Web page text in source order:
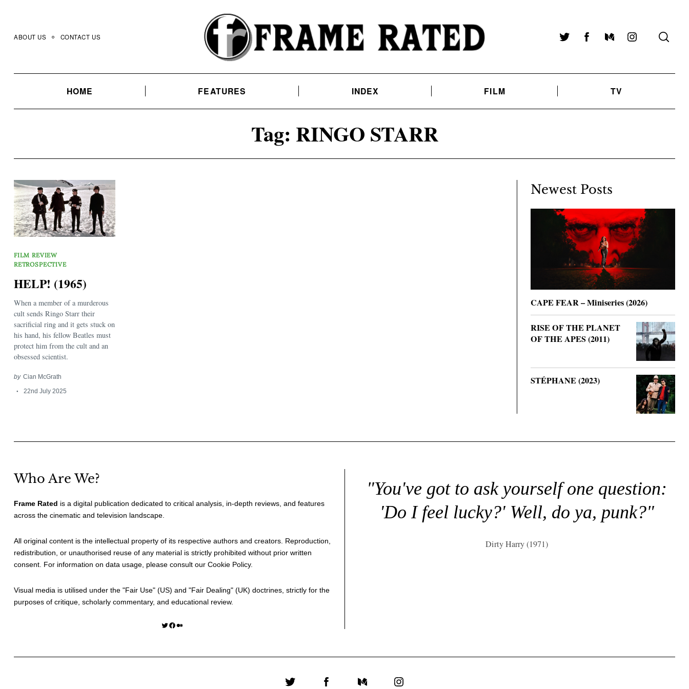
content
ABOUT US CONTACT US TwitterFacebookMediumInstagram
HOME FEATURES INDEX FILM TV
Tag: RINGO STARR
FILM REVIEW
RETROSPECTIVE
HELP! (1965)
When a member of a murderous
cult sends Ringo Starr their
sacrificial ring and it gets stuck on
his hand, his fellow Beatles must
protect him from the cult and an
obsessed scientist.
by Cian McGrath
22nd July 2025
Newest Posts
CAPE FEAR – Miniseries (2026)
RISE OF THE PLANET
OF THE APES (2011)
STÉPHANE (2023)
Who Are We?
Frame Rated is a digital publication dedicated to critical analysis, in-depth reviews, and features
across the cinematic and television landscape.
All original content is the intellectual property of its respective authors and creators. Reproduction,
redistribution, or unauthorised reuse of any material is strictly prohibited without prior written
consent. For information on data usage, please consult our Cookie Policy.
Visual media is utilised under the "Fair Use" (US) and "Fair Dealing" (UK) doctrines, strictly for the
purposes of critique, scholarly commentary, and educational review.
Twitter Facebook Medium
"You've got to ask yourself one question:
'Do I feel lucky?' Well, do ya, punk?"
Dirty Harry (1971)
Search
for: